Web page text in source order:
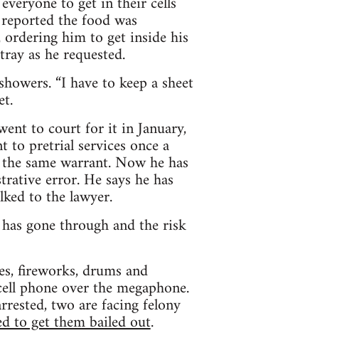
the food was
ordering him to get inside his
as he requested.
“I have to keep a sheet
to court for it in January,
pretrial services once a
same warrant. Now he has
error. He says he has
to the lawyer.
gone through and the risk
fireworks, drums and
phone over the megaphone.
two are facing felony
to get them bailed out.